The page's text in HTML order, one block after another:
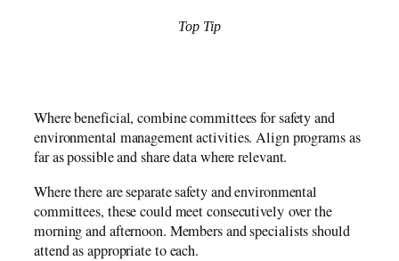
Top Tip
Where beneficial, combine committees for safety and
environmental management activities. Align programs as
far as possible and share data where relevant.
Where there are separate safety and environmental
committees, these could meet consecutively over the
morning and afternoon. Members and specialists should
attend as appropriate to each.